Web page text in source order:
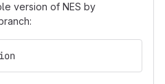
version of NES by